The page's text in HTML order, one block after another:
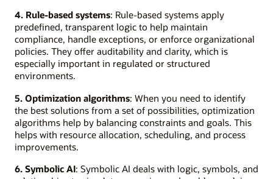
4. Rule-based systems: Rule-based systems apply
predefined, transparent logic to help maintain
compliance, handle exceptions, or enforce organizational
policies. They offer auditability and clarity, which is
especially important in regulated or structured
environments.
5. Optimization algorithms: When you need to identify
the best solutions from a set of possibilities, optimization
algorithms help by balancing constraints and goals. This
helps with resource allocation, scheduling, and process
improvements.
6. Symbolic AI: Symbolic AI deals with logic, symbols, and